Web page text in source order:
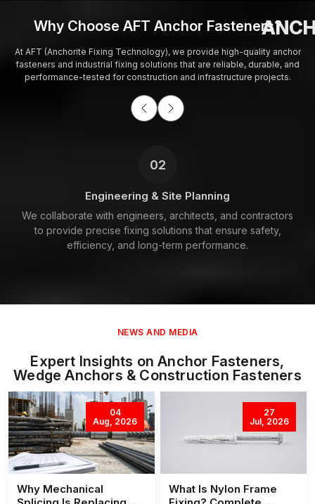
Why Choose AFT Anchor Fasteners?
At AFT (Anchorite Fixing Technology), we provide high-quality anchor
fasteners and industrial fixing solutions that are reliable, durable, and
performance-tested for construction and infrastructure projects.
02
Engineering & Site Planning
We collaborate with engineers, architects, and contractors
to provide precise fixing solutions that ensure safety,
efficiency, and long-term performance.
NEWS AND MEDIA
Expert Insights on Anchor Fasteners,
Wedge Anchors & Construction Fasteners
04
Aug, 2026
Why Mechanical
27
Jul, 2026
What Is Nylon Frame